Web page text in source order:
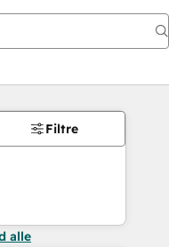
Filtre
alle